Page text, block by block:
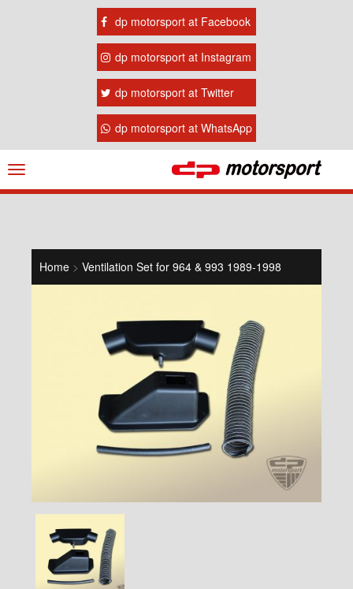
dp motorsport at Facebook
dp motorsport at Instagram
dp motorsport at Twitter
dp motorsport at WhatsApp
Navigation
ein-/ausblenden
Home > Ventilation Set for 964 & 993 1989-1998